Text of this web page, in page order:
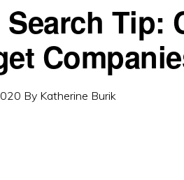
Tip:
By Katherine Burik